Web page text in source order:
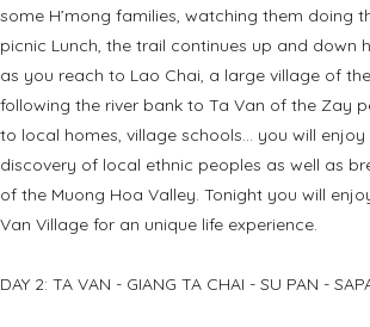
some H’mong families, watching them doing
picnic Lunch, the trail continues up and down
as you reach to Lao Chai, a large village of
following the river bank to Ta Van of the Zay
to local homes, village schools… you will
discovery of local ethnic peoples as well as
of the Muong Hoa Valley. Tonight you will
Van Village for an unique life experience.
DAY 2: TA VAN - GIANG TA CHAI - SU PAN -